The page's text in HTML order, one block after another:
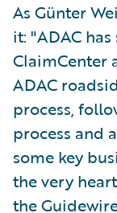
As Günter
it: "ADAC
ClaimCenter
ADAC
process,
process and
some key
the very
the